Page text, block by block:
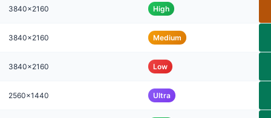
3840x2160 High
3840x2160 Medium
3840x2160 Low
2560x1440 Ultra